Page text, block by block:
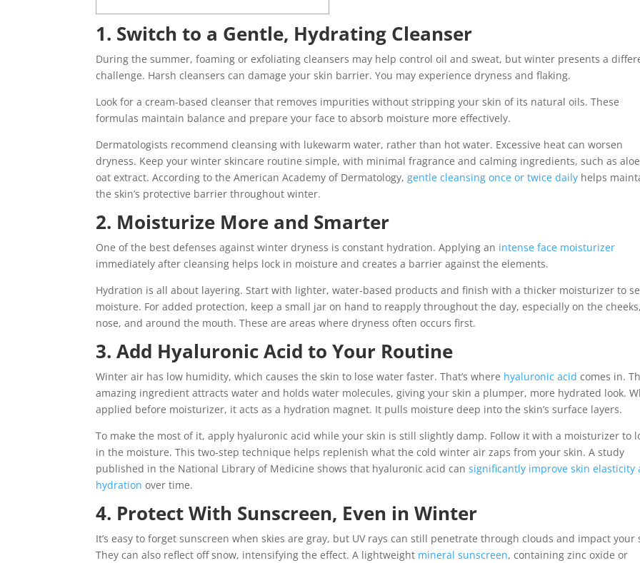
1. Switch to a Gentle, Hydrating Cleanser
During the summer, foaming or exfoliating cleansers may help control oil and sweat, but winter presents a
challenge. Harsh cleansers can damage your skin barrier. You may experience dryness and flaking.
Look for a cream-based cleanser that removes impurities without stripping your skin of its natural oils. These
formulas maintain balance and prepare your face to absorb moisture more effectively.
Dermatologists recommend cleansing with lukewarm water, rather than hot water. Excessive heat can worsen
dryness. Keep your winter skincare routine simple, with minimal fragrance and calming ingredients, such as
oat extract. According to the American Academy of Dermatology, gentle cleansing once or twice daily helps
the skin’s protective barrier throughout winter.
2. Moisturize More and Smarter
One of the best defenses against winter dryness is constant hydration. Applying an intense face moisturizer
immediately after cleansing helps lock in moisture and creates a barrier against the elements.
Hydration is all about layering. Start with lighter, water-based products and finish with a thicker moisturizer to
moisture. For added protection, keep a small jar on hand to reapply throughout the day, especially on the cheeks,
nose, and around the mouth. These are areas where dryness often occurs first.
3. Add Hyaluronic Acid to Your Routine
Winter air has low humidity, which causes the skin to lose water faster. That’s where hyaluronic acid comes in.
amazing ingredient attracts water and holds water molecules, giving your skin a plumper, more hydrated look.
applied before moisturizer, it acts as a hydration magnet. It pulls moisture deep into the skin’s surface layers.
To make the most of it, apply hyaluronic acid while your skin is still slightly damp. Follow it with a moisturizer to
in the moisture. This two-step technique helps replenish what the cold winter air zaps from your skin. A study
published in the National Library of Medicine shows that hyaluronic acid can significantly improve skin elasticity
hydration over time.
4. Protect With Sunscreen, Even in Winter
It’s easy to forget sunscreen when skies are gray, but UV rays can still penetrate through clouds and impact your
They can also reflect off snow, intensifying the effect. A lightweight mineral sunscreen, containing zinc oxide or